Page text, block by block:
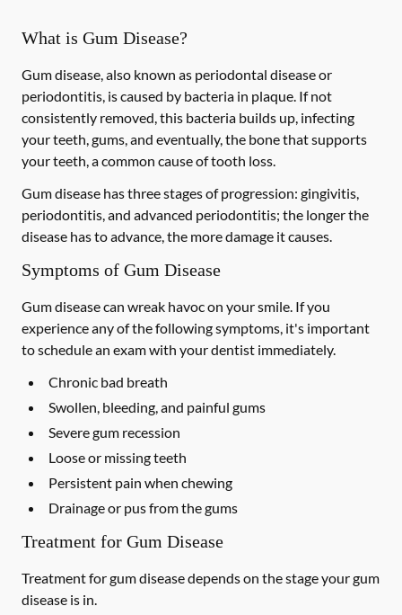
What is Gum Disease?
Gum disease, also known as periodontal disease or
periodontitis, is caused by bacteria in plaque. If not
consistently removed, this bacteria builds up, infecting
your teeth, gums, and eventually, the bone that supports
your teeth, a common cause of tooth loss.
Gum disease has three stages of progression: gingivitis,
periodontitis, and advanced periodontitis; the longer the
disease has to advance, the more damage it causes.
Symptoms of Gum Disease
Gum disease can wreak havoc on your smile. If you
experience any of the following symptoms, it's important
to schedule an exam with your dentist immediately.
Chronic bad breath
Swollen, bleeding, and painful gums
Severe gum recession
Loose or missing teeth
Persistent pain when chewing
Drainage or pus from the gums
Treatment for Gum Disease
Treatment for gum disease depends on the stage your gum
disease is in.